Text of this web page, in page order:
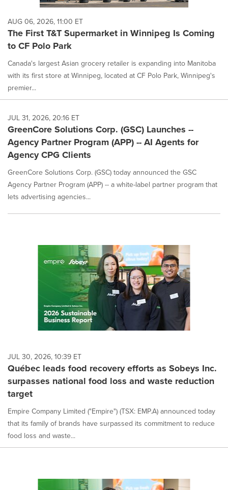
AUG 06, 2026, 11:00 ET
The First T&T Supermarket in Winnipeg Is Coming
to CF Polo Park
Canada's largest Asian grocery retailer is expanding into Manitoba
with its first store at Winnipeg, located at CF Polo Park, Winnipeg's
premier...
JUL 31, 2026, 20:16 ET
GreenCore Solutions Corp. (GSC) Launches --
Agency Partner Program (APP) -- AI Agents for
Agency CPG Clients
GreenCore Solutions Corp. (GSC) today announced the GSC
Agency Partner Program (APP) -- a white-label partner program that
lets advertising agencies...
JUL 30, 2026, 10:39 ET
Québec leads food recovery efforts as Sobeys Inc.
surpasses national food loss and waste reduction
target
Empire Company Limited ("Empire") (TSX: EMP.A) announced today
that its family of brands have surpassed its commitment to reduce
food loss and waste...